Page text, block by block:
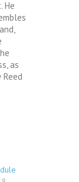
He
as